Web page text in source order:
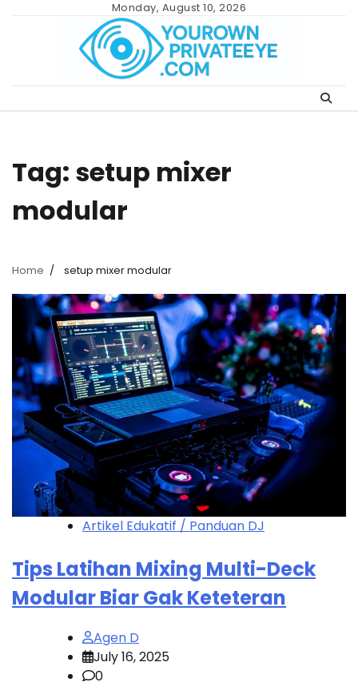
Monday, August 10, 2026
Tag: setup mixer
modular
Home setup mixer modular
Artikel Edukatif / Panduan DJ
Tips Latihan Mixing Multi-Deck
Modular Biar Gak Keteteran
Agen D
July 16, 2025
0